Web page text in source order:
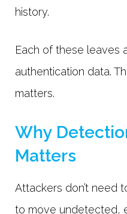
history.
Each of these leaves
authentication data.
matters.
Why
Matters
Attackers don’t need
to move undetected,